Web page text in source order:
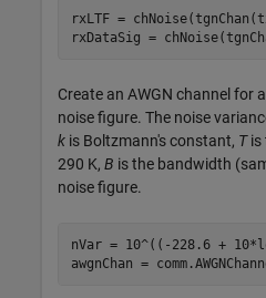
rxLTF =
rxDataSig =
Create an AWGN channel for
noise figure. The noise
k is Boltzmann's constant, Tis
290 K, B is the bandwidth
noise figure.
nVar = 10^((-228.6 +
awgnChan =